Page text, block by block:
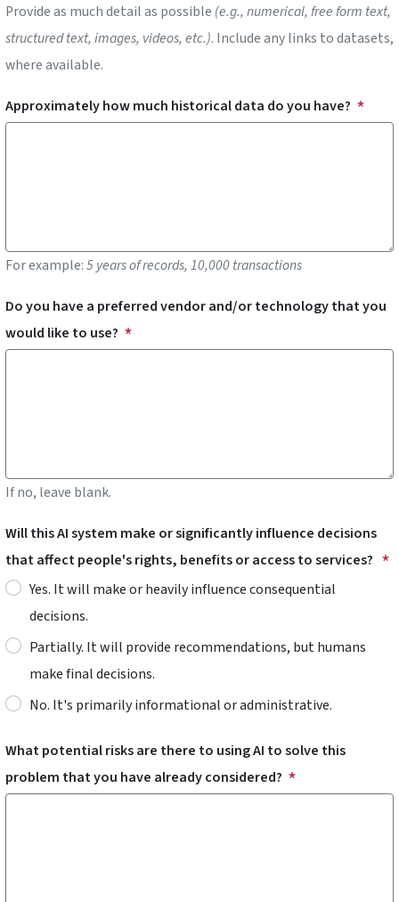
Provide as much detail as possible (e.g., numerical, free form text,
structured text, images, videos, etc.). Include any links to datasets,
where available.
Approximately how much historical data do you have?
For example:5 years of records, 10,000 transactions
Do you have a preferred vendor and/or technology that you
would like to use?
If no, leave blank.
Will this AI system make or significantly influence decisions
that affect people's rights, benefits or access to services?
Yes. It will make or heavily influence consequential
decisions.
Partially. It will provide recommendations, but humans
make final decisions.
No. It's primarily informational or administrative.
What potential risks are there to using AI to solve this
problem that you have already considered?